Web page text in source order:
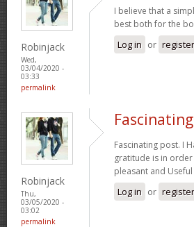
Robinjack
Wed,
03/04/2020 -
03:33
permalink
I believe that a
best both for the
Log in or register
Robinjack
Thu,
03/05/2020 -
03:02
permalink
Fascinating post. I
gratitude is in
pleasant and
Log in or register